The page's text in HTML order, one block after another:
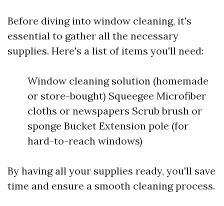
Before diving into window cleaning, it's
essential to gather all the necessary
supplies. Here's a list of items you'll need:
Window cleaning solution (homemade
or store-bought) Squeegee Microfiber
cloths or newspapers Scrub brush or
sponge Bucket Extension pole (for
hard-to-reach windows)
By having all your supplies ready, you'll save
time and ensure a smooth cleaning process.